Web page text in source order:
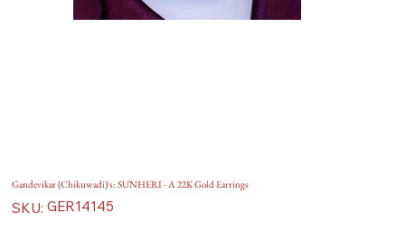
Gandevikar (Chikuwadi)'s: SUNHERI - A 22K Gold Earrings
SKU: SKU
GER14145
GER14145